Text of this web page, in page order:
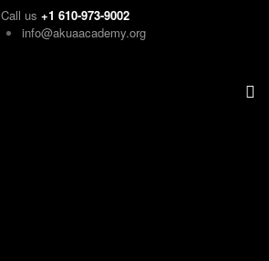
Call us +1 610-973-9002
info@akuaacademy.org